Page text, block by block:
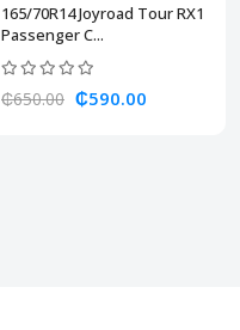
165/70R14 Joyroad Tour RX1
Passenger C...
₵650.00 ₵590.00